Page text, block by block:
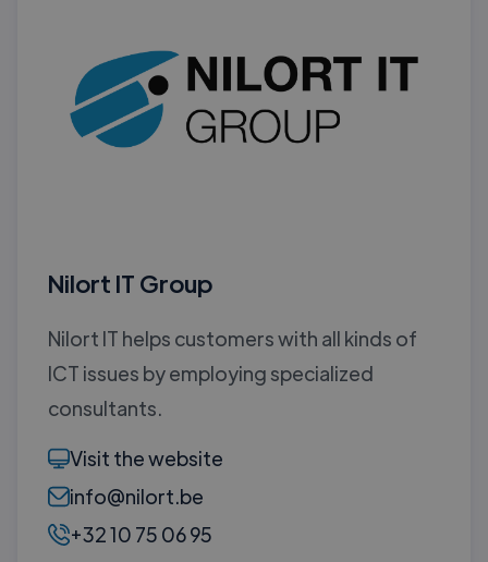
Nilort IT Group
Nilort IT helps customers with all kinds of
ICT issues by employing specialized
consultants.
Visit the website
info@nilort.be
+32 10 75 06 95